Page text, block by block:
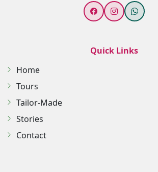
Quick Links
Home
Tours
Tailor-Made
Stories
Contact